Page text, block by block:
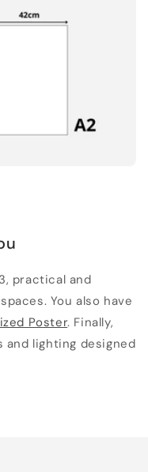
practical and
You also have
Poster. Finally,
lighting designed